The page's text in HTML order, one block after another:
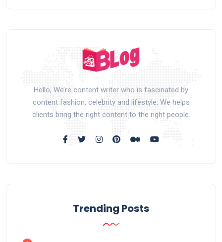
Hello, We’re content writer who is fascinated by
content fashion, celebrity and lifestyle. We helps
clients bring the right content to the right people.
Trending Posts